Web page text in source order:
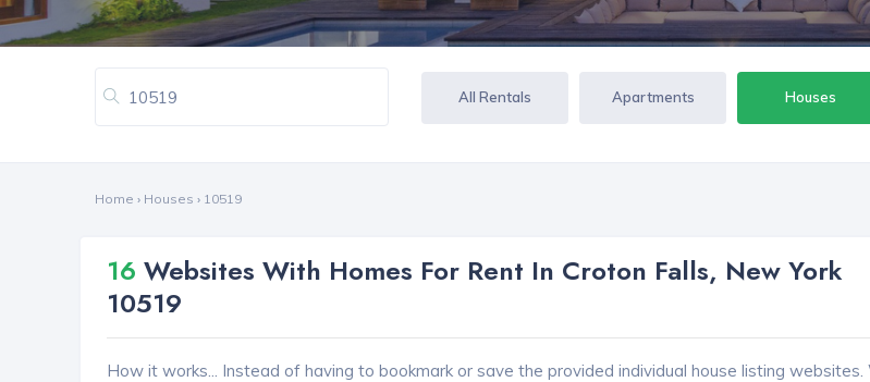
All Rentals Apartments Houses
Home › Houses › 10519
16 Websites With Homes For Rent In Croton Falls, New York
10519
How it works... Instead of having to bookmark or save the provided individual house listing websites.